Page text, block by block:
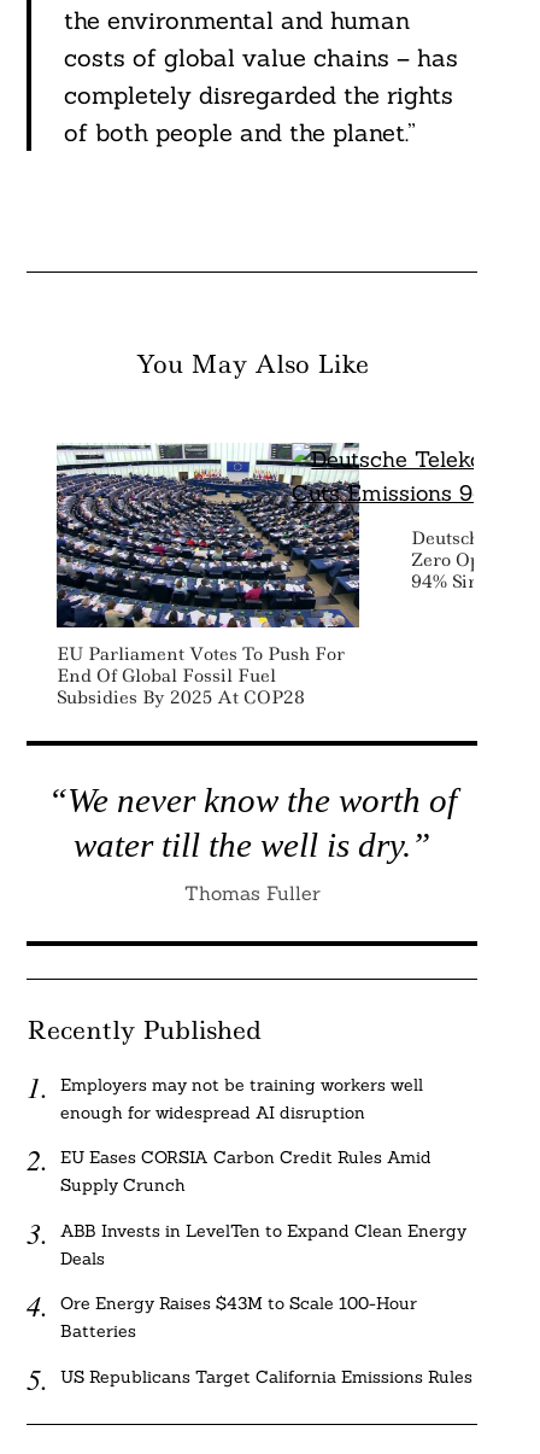
the environmental and human
costs of global value chains – has
completely disregarded the rights
of both people and the planet.”
You May Also Like
EU Parliament Votes To Push For
End Of Global Fossil Fuel
Subsidies By 2025 At COP28
Deutsche
Zero
94% Since 2017
“We never know the worth of
water till the well is dry.”
Thomas Fuller
Recently Published
Employers may not be training workers well
enough for widespread AI disruption
EU Eases CORSIA Carbon Credit Rules Amid
Supply Crunch
ABB Invests in LevelTen to Expand Clean Energy
Deals
Ore Energy Raises $43M to Scale 100-Hour
Batteries
US Republicans Target California Emissions Rules